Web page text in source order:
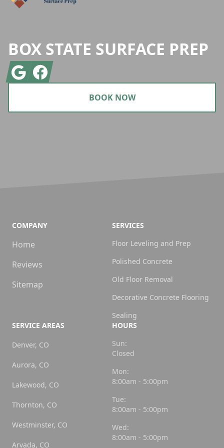
BOX STATE SURFACE PREP
GoogleFacebook
BOOK NOW
COMPANY
Home
Reviews
Sitemap
SERVICES
Floor Leveling and Prep
Polished Concrete
Old Floor Removal
Decorative Concrete Flooring
Sealing
SERVICE AREAS
Denver, CO
Aurora, CO
Lakewood, CO
Thornton, CO
Westminster, CO
Arvada, CO
HOURS
Sun:
Closed
Mon:
8:00am - 5:00pm
Tue:
8:00am - 5:00pm
Wed:
8:00am - 5:00pm